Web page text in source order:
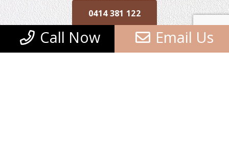
0414 381 122
Call Now Email Us